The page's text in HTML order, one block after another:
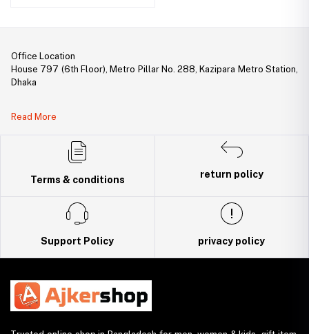
Office Location
House 797 (6th Floor), Metro Pillar No. 288, Kazipara Metro Station,
Dhaka
DBID Number: 500094450
Read More
Terms & conditions
return policy
Support Policy privacy policy